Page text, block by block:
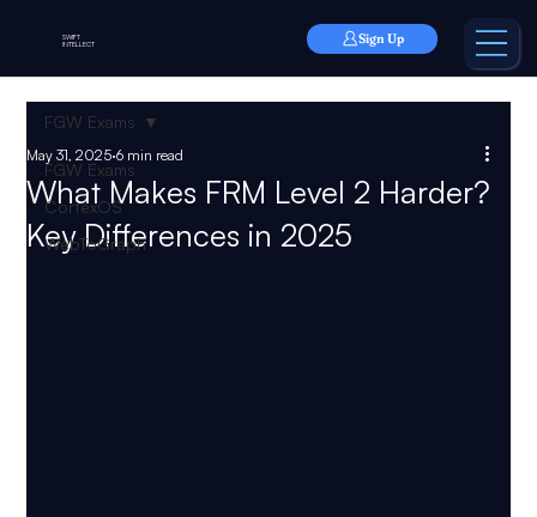
SWIFT
INTELLECT
Sign Up
FGW Exams
CortexOS
WebToGraph
FGW Exams
What Makes FRM Level 2 Harder?
Key Differences in 2025
May 31, 2025 6 min read